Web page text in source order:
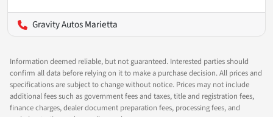
Gravity Autos Marietta
Information deemed reliable, but not guaranteed. Interested parties should
confirm all data before relying on it to make a purchase decision. All prices and
specifications are subject to change without notice. Prices may not include
additional fees such as government fees and taxes, title and registration fees,
finance charges, dealer document preparation fees, processing fees, and